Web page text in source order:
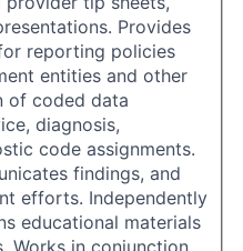
Provides
reporting policies
entities and other
of coded data
diagnosis,
code assignments.
findings, and
efforts. Independently
educational materials